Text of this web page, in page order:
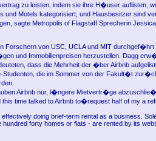
zu leisten, indem sie ihre H�user auflisten,
und Motels kategorisiert, und Hausbesitzer sind
sagte Metropolis of Flagstaff Sprecherin Jessica
Forschern von USC, UCLA und MIT durchgef�hrt
und Immobilienpreisen herzustellen. Dagg
dass die Mehrheit der �ber Airbnb
Studenten, die im Sommer von der Fakult�t
Airbnb nur, l�ngere Mietvertr�ge
time talked to Airbnb to�request half of my a
doing brief-term rental as a business.
forty homes or flats - are rented by its